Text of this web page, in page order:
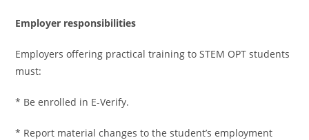
Employer responsibilities
Employers offering practical training to STEM OPT students
must:
* Be enrolled in E-Verify.
* Report material changes to the student’s employment